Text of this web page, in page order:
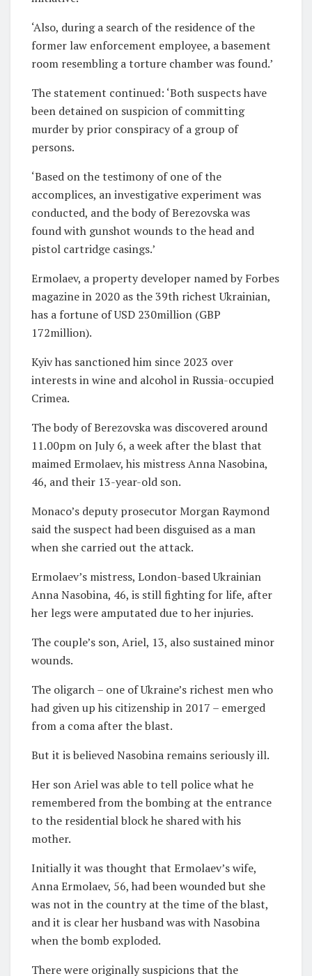
‘Also, during a search of the residence of the
former law enforcement employee, a basement
room resembling a torture chamber was found.’
The statement continued: ‘Both suspects have
been detained on suspicion of committing
murder by prior conspiracy of a group of
persons.
‘Based on the testimony of one of the
accomplices, an investigative experiment was
conducted, and the body of Berezovska was
found with gunshot wounds to the head and
pistol cartridge casings.’
Ermolaev, a property developer named by Forbes
magazine in 2020 as the 39th richest Ukrainian,
has a fortune of USD 230million (GBP
172million).
Kyiv has sanctioned him since 2023 over
interests in wine and alcohol in Russia-occupied
Crimea.
The body of Berezovska was discovered around
11.00pm on July 6, a week after the blast that
maimed Ermolaev, his mistress Anna Nasobina,
46, and their 13-year-old son.
Monaco’s deputy prosecutor Morgan Raymond
said the suspect had been disguised as a man
when she carried out the attack.
Ermolaev’s mistress, London-based Ukrainian
Anna Nasobina, 46, is still fighting for life, after
her legs were amputated due to her injuries.
The couple’s son, Ariel, 13, also sustained minor
wounds.
The oligarch – one of Ukraine’s richest men who
had given up his citizenship in 2017 – emerged
from a coma after the blast.
But it is believed Nasobina remains seriously ill.
Her son Ariel was able to tell police what he
remembered from the bombing at the entrance
to the residential block he shared with his
mother.
Initially it was thought that Ermolaev’s wife,
Anna Ermolaev, 56, had been wounded but she
was not in the country at the time of the blast,
and it is clear her husband was with Nasobina
when the bomb exploded.
There were originally suspicions that the